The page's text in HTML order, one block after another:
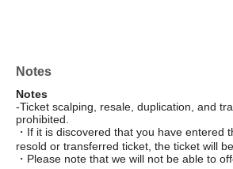
Notes
Notes
-Ticket scalping, resale, duplication, and
prohibited.
・If it is discovered that you have entered
resold or transferred ticket, the ticket will
・Please note that we will not be able to